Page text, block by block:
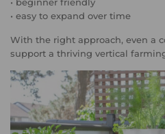
• easy to expand over time
With the right approach, even a
support a thriving vertical